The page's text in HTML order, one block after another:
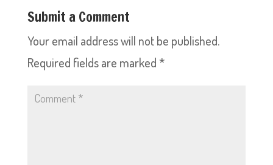
Submit a Comment
Your email address will not be published.
Required fields are marked *